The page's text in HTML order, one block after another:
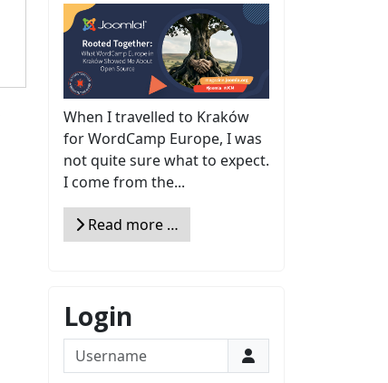
When I travelled to Kraków
for WordCamp Europe, I was
not quite sure what to expect.
I come from the...
Read more …
Login
Username